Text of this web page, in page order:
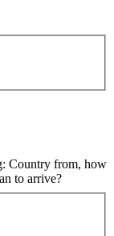
Country from, how
to arrive?